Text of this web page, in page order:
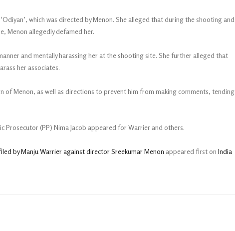
which was directed by Menon. She alleged that during the shooting and
Menon allegedly defamed her.
and mentally harassing her at the shooting site. She further alleged that
her associates.
of Menon, as well as directions to prevent him from making comments, tending
Prosecutor (PP) Nima Jacob appeared for Warrier and others.
by Manju Warrier against director Sreekumar Menon appeared first on India